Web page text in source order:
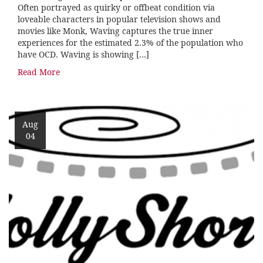
Often portrayed as quirky or offbeat condition via
loveable characters in popular television shows and
movies like Monk, Waving captures the true inner
experiences for the estimated 2.3% of the population who
have OCD. Waving is showing […]
Read More
Aug
04